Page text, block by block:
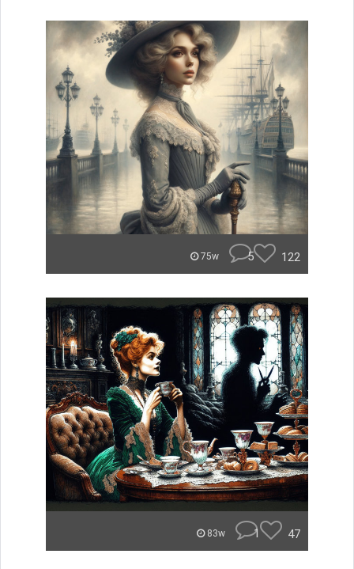
75w 5 122
83w 1 47